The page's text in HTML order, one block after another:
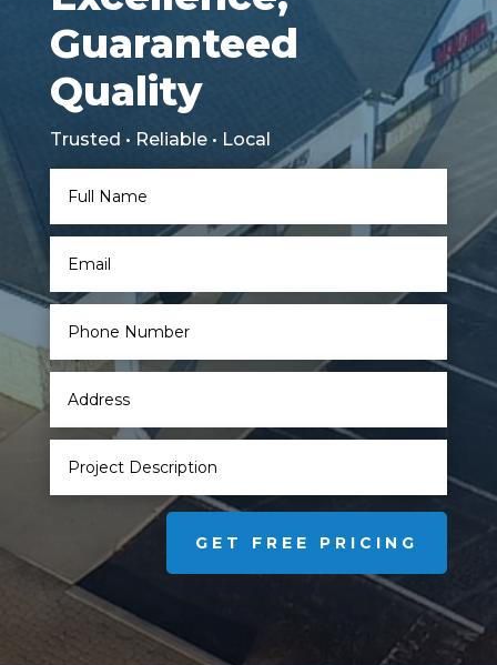
Guaranteed
Quality
Trusted • Reliable • Local
GET FREE PRICING